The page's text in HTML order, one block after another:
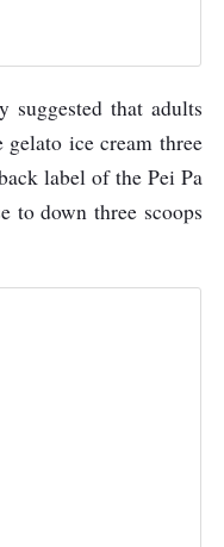
that adults
gelato ice cream three
label of the Pei Pa
to down three scoops